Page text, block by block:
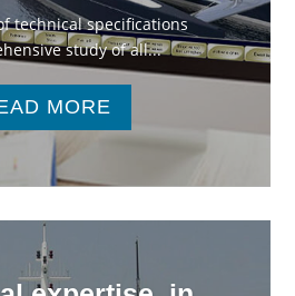
technical specifications
study of all...
MORE